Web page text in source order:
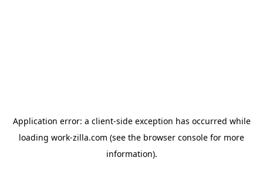
Application error: a client-side exception has occurred while
loading work-zilla.com (see the browser console for more
information).